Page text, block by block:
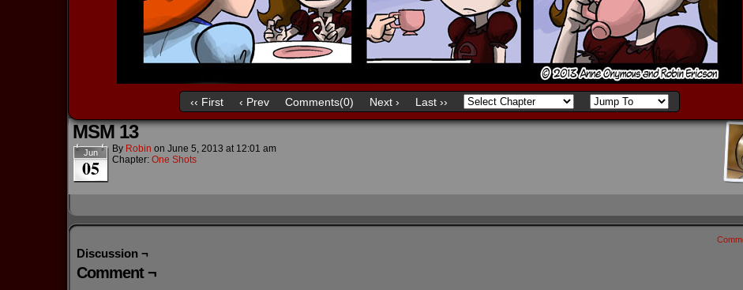
‹‹ First ‹ Prev Comments(0) Next › Last ››
MSM 13
Jun
05
By Robin on June 5, 2013 at 12:01 am
Chapter: One Shots
Discussion ¬
Comment ¬